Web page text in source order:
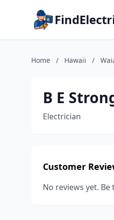
Home / Hawaii /
B E
Electrician
Customer
No reviews yet.